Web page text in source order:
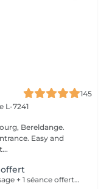
145
L-7241
Bereldange.
Easy and
offert
Forfait de 4 séances de massage du visage + 1 séance offerte. Soin relaxant et tonifiant favorisant la circulation, la détente musculaire et l'éclat de la peau. Forfait payable à l'avance et non remboursable. Les séances sont à planifier selon les disponibilités.